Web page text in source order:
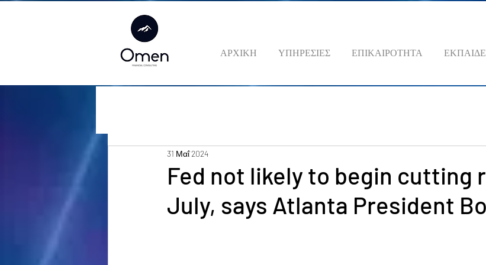
ΑΡΧΙΚΗ ΥΠΗΡΕΣΙΕΣ ΕΠΙΚΑΙΡΟΤΗΤΑ
Fed not likely to begin cutting
July, says Atlanta President
31 Μαΐ 2024